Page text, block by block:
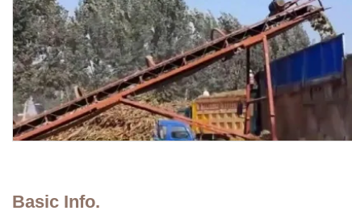
Basic Info.